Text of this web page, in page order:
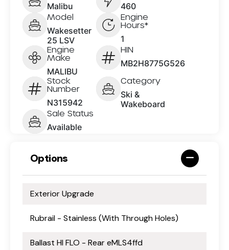
Malibu 460
Model
Wakesetter
25 LSV
Engine
Hours*
1
Engine
Make
MALIBU
HIN
MB2H8775G526
Stock
Number
N315942
Category
Ski &
Wakeboard
Sale Status
Available
Options
Exterior Upgrade
Rubrail - Stainless (With Through Holes)
Ballast HI FLO - Rear eMLS4ffd